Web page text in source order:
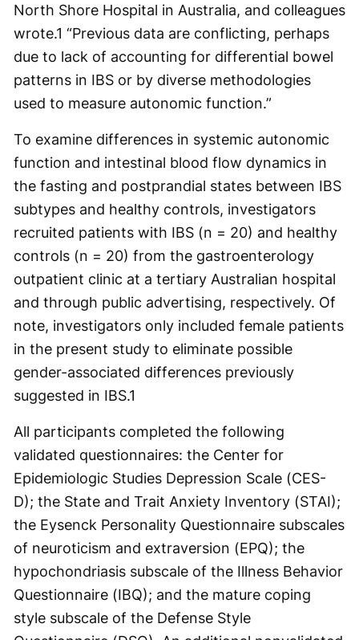
North Shore Hospital in Australia, and colleagues
wrote.1 “Previous data are conflicting, perhaps
due to lack of accounting for differential bowel
patterns in IBS or by diverse methodologies
used to measure autonomic function.”
To examine differences in systemic autonomic
function and intestinal blood flow dynamics in
the fasting and postprandial states between IBS
subtypes and healthy controls, investigators
recruited patients with IBS (n = 20) and healthy
controls (n = 20) from the gastroenterology
outpatient clinic at a tertiary Australian hospital
and through public advertising, respectively. Of
note, investigators only included female patients
in the present study to eliminate possible
gender-associated differences previously
suggested in IBS.1
All participants completed the following
validated questionnaires: the Center for
Epidemiologic Studies Depression Scale (CES-
D); the State and Trait Anxiety Inventory (STAI);
the Eysenck Personality Questionnaire subscales
of neuroticism and extraversion (EPQ); the
hypochondriasis subscale of the Illness Behavior
Questionnaire (IBQ); and the mature coping
style subscale of the Defense Style